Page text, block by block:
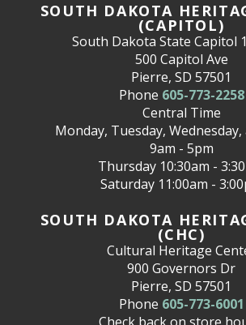
SOUTH DAKOTA
(CAPITOL)
South Dakota State Capitol
500 Capitol Ave
Pierre, SD 57501
Phone 605-773-2258
Central Time
Monday, Tuesday, Wednesday,
9am - 5pm
Thursday 10:30am -
Saturday 11:00am -
SOUTH DAKOTA
(CHC)
Cultural Heritage
900 Governors Dr
Pierre, SD 57501
Phone 605-773-6001